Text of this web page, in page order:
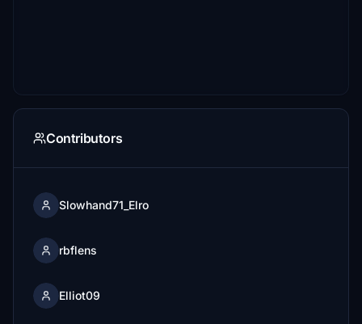
Contributors
Slowhand71_Elro
rbflens
Elliot09